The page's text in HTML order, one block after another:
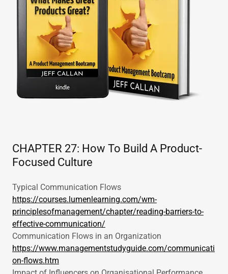
CHAPTER 27: How To Build A Product-
Focused Culture
Typical Communication Flows
https://courses.lumenlearning.com/wm-
principlesofmanagement/chapter/reading-barriers-to-
effective-communication/
Communication Flows in an Organization
https://www.managementstudyguide.com/communicati
on-flows.htm